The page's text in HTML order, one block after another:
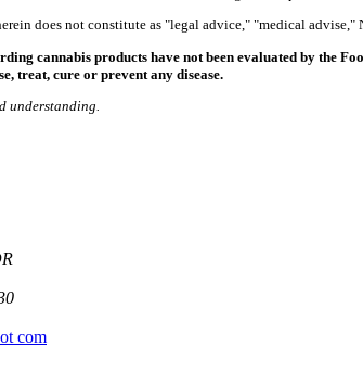
does not constitute as "legal advice," "medical
cannabis products have not been evaluated by the
treat, cure or prevent any disease.
understanding.
com